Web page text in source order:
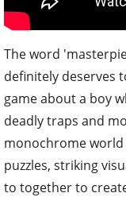
The word
definitely deserves
game about a boy
deadly traps and
monochrome
puzzles, striking
to together to